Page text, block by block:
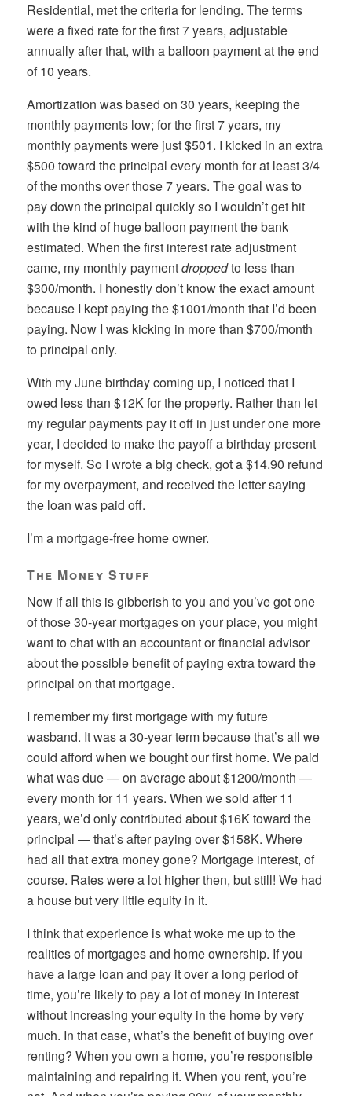
Residential, met the criteria for lending. The terms
were a fixed rate for the first 7 years, adjustable
annually after that, with a balloon payment at the end
of 10 years.
Amortization was based on 30 years, keeping the
monthly payments low; for the first 7 years, my
monthly payments were just $501. I kicked in an extra
$500 toward the principal every month for at least 3/4
of the months over those 7 years. The goal was to
pay down the principal quickly so I wouldn’t get hit
with the kind of huge balloon payment the bank
estimated. When the first interest rate adjustment
came, my monthly paymentdroppedto less than
$300/month. I honestly don’t know the exact amount
because I kept paying the $1001/month that I’d been
paying. Now I was kicking in more than $700/month
to principal only.
With my June birthday coming up, I noticed that I
owed less than $12K for the property. Rather than let
my regular payments pay it off in just under one more
year, I decided to make the payoff a birthday present
for myself. So I wrote a big check, got a $14.90 refund
for my overpayment, and received the letter saying
the loan was paid off.
I’m a mortgage-free home owner.
The Money Stuff
Now if all this is gibberish to you and you’ve got one
of those 30-year mortgages on your place, you might
want to chat with an accountant or financial advisor
about the possible benefit of paying extra toward the
principal on that mortgage.
I remember my first mortgage with my future
wasband. It was a 30-year term because that’s all we
could afford when we bought our first home. We paid
what was due — on average about $1200/month —
every month for 11 years. When we sold after 11
years, we’d only contributed about $16K toward the
principal — that’s after paying over $158K. Where
had all that extra money gone? Mortgage interest, of
course. Rates were a lot higher then, but still! We had
a house but very little equity in it.
I think that experience is what woke me up to the
realities of mortgages and home ownership. If you
have a large loan and pay it over a long period of
time, you’re likely to pay a lot of money in interest
without increasing your equity in the home by very
much. In that case, what’s the benefit of buying over
renting? When you own a home, you’re responsible
maintaining and repairing it. When you rent, you’re